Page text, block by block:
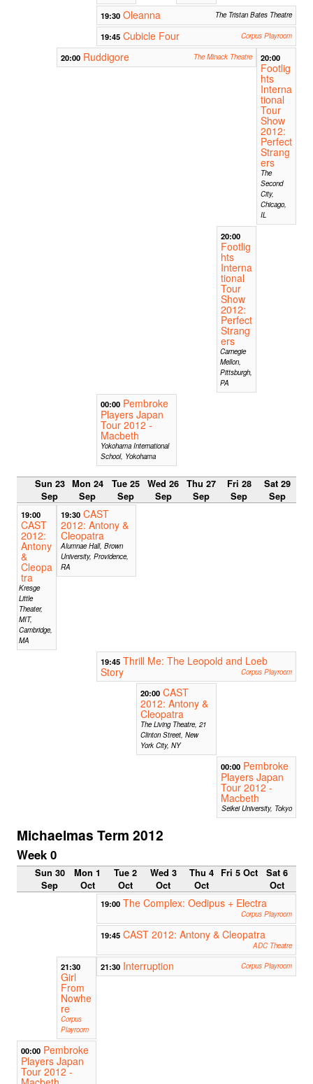
19:30 Oleanna The Tristan Bates Theatre
19:45 Cubicle Four Corpus Playroom
20:00 Ruddigore The Minack Theatre 20:00
Footlig
hts
Interna
tional
Tour
Show
2012:
Perfect
Strang
ers
The
Second
City,
Chicago,
IL
20:00
Footlig
hts
Interna
tional
Tour
Show
2012:
Perfect
Strang
ers
Carnegie
Mellon,
Pittsburgh,
PA
00:00 Pembroke
Players Japan
Tour 2012 -
Macbeth
Yokohama International
School, Yokohama
Sun 23
Sep
Mon 24
Sep
Tue 25
Sep
Wed 26
Sep
Thu 27
Sep
Fri 28
Sep
Sat 29
Sep
19:00
CAST
2012:
Antony
&
Cleopa
tra
Kresge
Little
Theater,
MIT,
Cambridge,
MA
19:30 CAST
2012: Antony &
Cleopatra
Alumnae Hall, Brown
University, Providence,
RA
19:45 Thrill Me: The Leopold and Loeb
Story
Corpus Playroom
20:00 CAST
2012: Antony &
Cleopatra
The Living Theatre, 21
Clinton Street, New
York City, NY
00:00 Pembroke
Players Japan
Tour 2012 -
Macbeth
Seikei University, Tokyo
Michaelmas Term 2012
Week 0
Sun 30
Sep
Mon 1
Oct
Tue 2
Oct
Wed 3
Oct
Thu 4
Oct
Fri 5 Oct
Sat 6
Oct
19:00 The Complex: Oedipus + Electra
Corpus Playroom
19:45 CAST 2012: Antony & Cleopatra
ADC Theatre
21:30
Girl
From
Nowhe
re
Corpus
Playroom
21:30 Interruption Corpus Playroom
00:00 Pembroke
Players Japan
Tour 2012 -